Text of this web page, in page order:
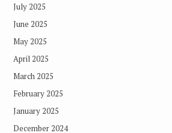
July 2025
June 2025
May 2025
April 2025
March 2025
February 2025
January 2025
December 2024